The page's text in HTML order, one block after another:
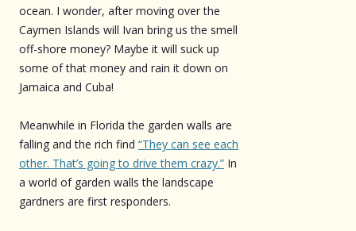
ocean. I wonder, after moving over the
Caymen Islands will Ivan bring us the smell
off-shore money? Maybe it will suck up
some of that money and rain it down on
Jamaica and Cuba!
Meanwhile in Florida the garden walls are
falling and the rich find “They can see each
other. That’s going to drive them crazy.” In
a world of garden walls the landscape
gardners are first responders.